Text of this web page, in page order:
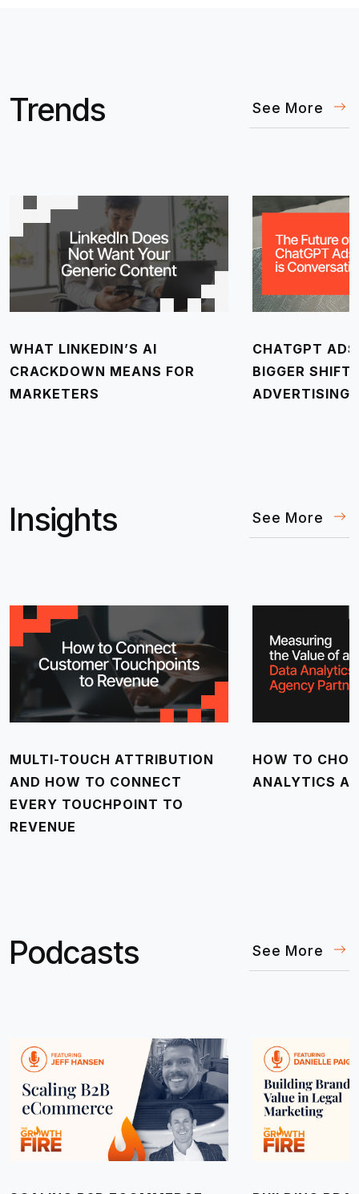
Trends See More
WHAT LINKEDIN’S AI
CRACKDOWN MEANS FOR
MARKETERS
CHATGPT
BIGGER
ADVERTISING
Insights See More
MULTI-TOUCH ATTRIBUTION
AND HOW TO CONNECT
EVERY TOUCHPOINT TO
REVENUE
HOW TO
ANALYTICS
Podcasts See More